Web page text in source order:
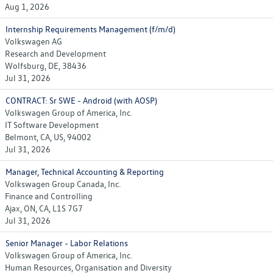
Aug 1, 2026
Internship Requirements Management (f/m/d)
Volkswagen AG
Research and Development
Wolfsburg, DE, 38436
Jul 31, 2026
CONTRACT: Sr SWE - Android (with AOSP)
Volkswagen Group of America, Inc.
IT Software Development
Belmont, CA, US, 94002
Jul 31, 2026
Manager, Technical Accounting & Reporting
Volkswagen Group Canada, Inc.
Finance and Controlling
Ajax, ON, CA, L1S 7G7
Jul 31, 2026
Senior Manager - Labor Relations
Volkswagen Group of America, Inc.
Human Resources, Organisation and Diversity